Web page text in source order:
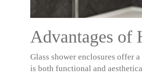
Advantages of
Glass shower enclosures offer
is both functional and